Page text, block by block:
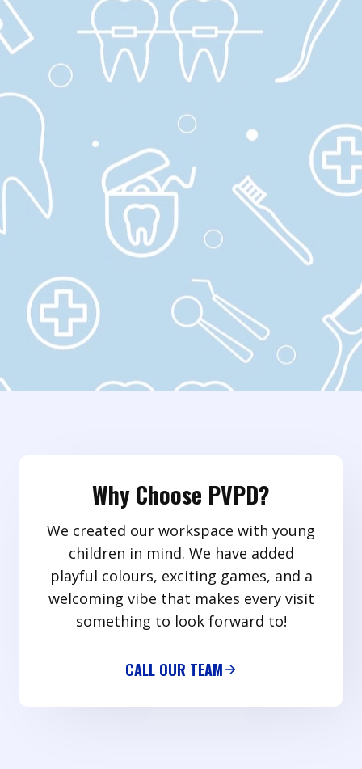
Why Choose PVPD?
We created our workspace with young
children in mind. We have added
playful colours, exciting games, and a
welcoming vibe that makes every visit
something to look forward to!
CALL OUR TEAM